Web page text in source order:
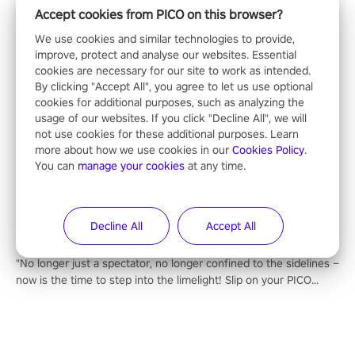
Entertainment
NFL Pro Era II
"No longer just a spectator, no longer confined to the sidelines –
now is the time to step into the limelight! Slip on your PICO
Accept cookies from PICO on this browser?
We use cookies and similar technologies to provide,
improve, protect and analyse our websites. Essential
cookies are necessary for our site to work as intended.
By clicking "Accept All", you agree to let us use optional
cookies for additional purposes, such as analyzing the
usage of our websites. If you click "Decline All", we will
not use cookies for these additional purposes. Learn
more about how we use cookies in our Cookies Policy.
You can manage your cookies at any time.
Decline All Accept All